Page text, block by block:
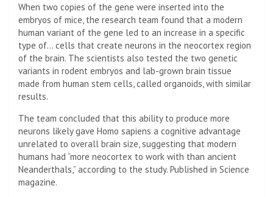
When two copies of the gene were inserted into the
embryos of mice, the research team found that a modern
human variant of the gene led to an increase in a specific
type of… cells that create neurons in the neocortex region
of the brain. The scientists also tested the two genetic
variants in rodent embryos and lab-grown brain tissue
made from human stem cells, called organoids, with similar
results.
The team concluded that this ability to produce more
neurons likely gave Homo sapiens a cognitive advantage
unrelated to overall brain size, suggesting that modern
humans had “more neocortex to work with than ancient
Neanderthals,” according to the study. Published in Science
magazine.